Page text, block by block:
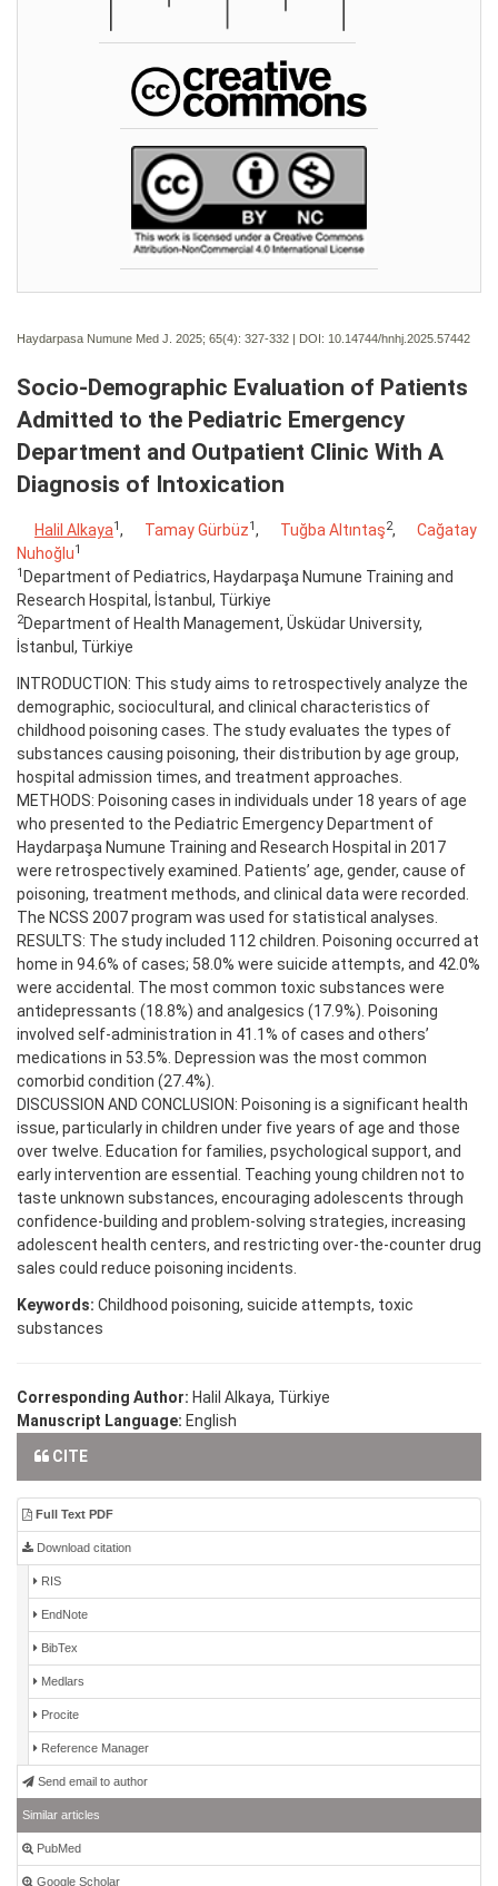
Haydarpasa Numune Med J. 2025; 65(4): 327-332 | DOI: 10.14744/hnhj.2025.57442
Socio-Demographic Evaluation of Patients
Admitted to the Pediatric Emergency
Department and Outpatient Clinic With A
Diagnosis of Intoxication
Halil Alkaya1, Tamay Gürbüz1, Tuğba Altıntaş2,
Cağatay
Nuhoğlu1
1 Department of Pediatrics, Haydarpaşa Numune Training and
Research Hospital, İstanbul, Türkiye
2Department of Health Management, Üsküdar University,
İstanbul, Türkiye
INTRODUCTION: This study aims to retrospectively analyze the
demographic, sociocultural, and clinical characteristics of
childhood poisoning cases. The study evaluates the types of
substances causing poisoning, their distribution by age group,
hospital admission times, and treatment approaches.
METHODS: Poisoning cases in individuals under 18 years of age
who presented to the Pediatric Emergency Department of
Haydarpaşa Numune Training and Research Hospital in 2017
were retrospectively examined. Patients’ age, gender, cause of
poisoning, treatment methods, and clinical data were recorded.
The NCSS 2007 program was used for statistical analyses.
RESULTS: The study included 112 children. Poisoning occurred at
home in 94.6% of cases; 58.0% were suicide attempts, and 42.0%
were accidental. The most common toxic substances were
antidepressants (18.8%) and analgesics (17.9%). Poisoning
involved self-administration in 41.1% of cases and others’
medications in 53.5%. Depression was the most common
comorbid condition (27.4%).
DISCUSSION AND CONCLUSION: Poisoning is a significant health
issue, particularly in children under five years of age and those
over twelve. Education for families, psychological support, and
early intervention are essential. Teaching young children not to
taste unknown substances, encouraging adolescents through
confidence-building and problem-solving strategies, increasing
adolescent health centers, and restricting over-the-counter drug
sales could reduce poisoning incidents.
Keywords: Childhood poisoning, suicide attempts, toxic
substances
Corresponding Author: Halil Alkaya, Türkiye
Manuscript Language: English
CITE
Full Text PDF
Download citation
RIS
EndNote
BibTex
Medlars
Procite
Reference Manager
Send email to author
Similar articles
PubMed
Google Scholar